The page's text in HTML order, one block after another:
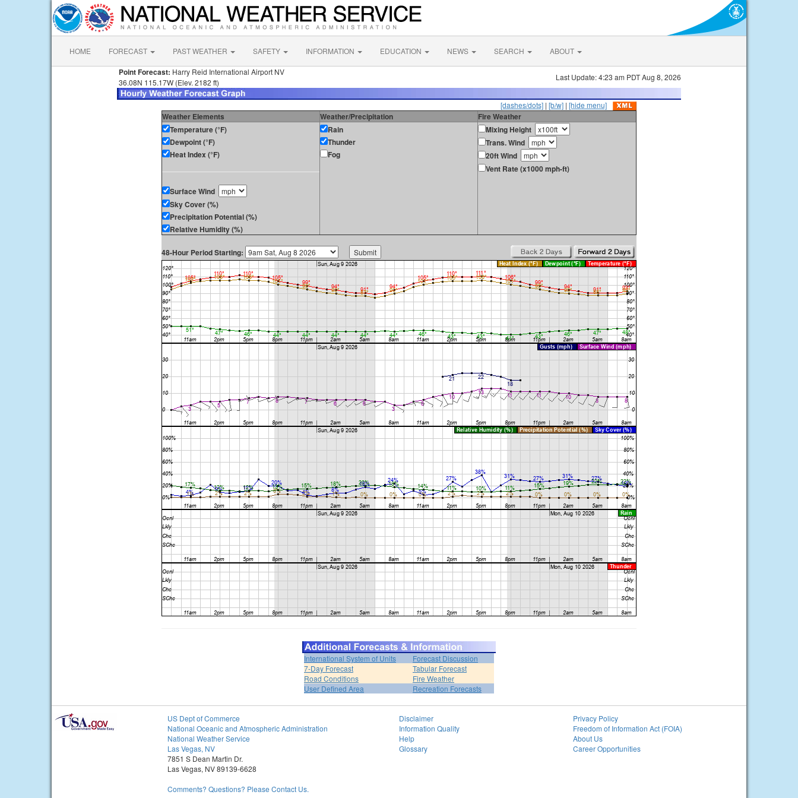
HOME FORECAST PAST WEATHER SAFETY INFORMATION EDUCATION NEWS SEARCH ABOUT
Point Forecast: Harry Reid International Airport NV
36.08N 115.17W (Elev. 2182 ft)
Last Update: 4:23 am PDT Aug 8, 2026
[dashes/dots] | [b/w] | [hide menu]
Weather Elements Weather/Precipitation
Fire Weather
Temperature (°F)
Dewpoint (°F)
Heat Index (°F)
Surface Wind
Sky Cover (%)
Precipitation Potential (%)
Relative Humidity (%)
Rain
Thunder
Fog
Mixing Height
Trans. Wind
20ft Wind
Vent Rate (x1000 mph-ft)
48-Hour Period Starting:
International System of Units
Forecast Discussion
7-Day Forecast
Tabular Forecast
Road Conditions
Fire Weather
User Defined Area
Recreation Forecasts
US Dept of Commerce
National Oceanic and Atmospheric Administration
National Weather Service
Las Vegas, NV
7851 S Dean Martin Dr.
Las Vegas, NV 89139-6628
Comments? Questions? Please Contact Us.
Disclaimer
Information Quality
Help
Glossary
Privacy Policy
Freedom of Information Act (FOIA)
About Us
Career Opportunities